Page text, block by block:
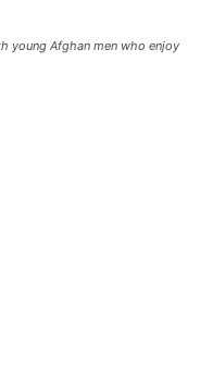
young Afghan men who enjoy